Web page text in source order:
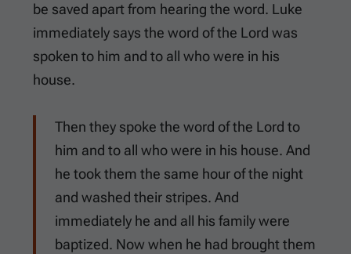
be saved apart from hearing the word. Luke
immediately says the word of the Lord was
spoken to him and to all who were in his
house.
Then they spoke the word of the Lord to
him and to all who were in his house. And
he took them the same hour of the night
and washed their stripes. And
immediately he and all his family were
baptized. Now when he had brought them